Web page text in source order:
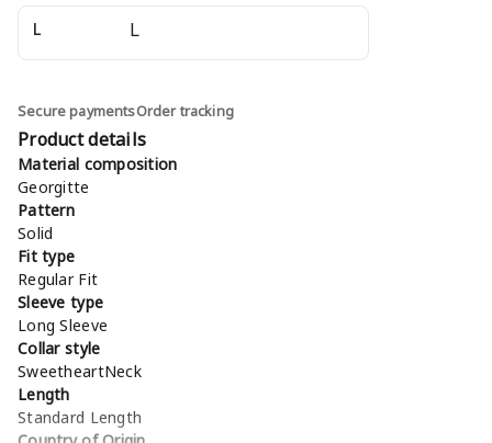
L
Secure paymentsOrder tracking
Product details
Material composition
Georgitte
Pattern
Solid
Fit type
Regular Fit
Sleeve type
Long Sleeve
Collar style
SweetheartNeck
Length
Standard Length